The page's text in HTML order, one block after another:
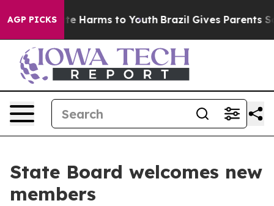
AGP PICKS
to Abate Harms to Youth Brazil Gives Parents
State Board welcomes new
members